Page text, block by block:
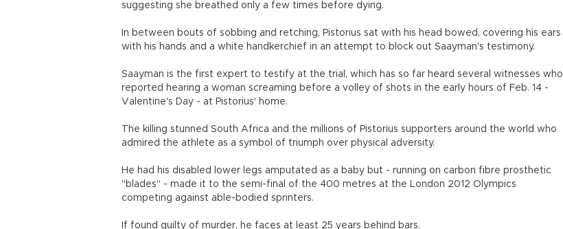
suggesting she breathed only a few times before dying.
In between bouts of sobbing and retching, Pistorius sat with his head bowed, covering his ears
with his hands and a white handkerchief in an attempt to block out Saayman's testimony.
Saayman is the first expert to testify at the trial, which has so far heard several witnesses who
reported hearing a woman screaming before a volley of shots in the early hours of Feb. 14 -
Valentine's Day - at Pistorius' home.
The killing stunned South Africa and the millions of Pistorius supporters around the world who
admired the athlete as a symbol of triumph over physical adversity.
He had his disabled lower legs amputated as a baby but - running on carbon fibre prosthetic
"blades" - made it to the semi-final of the 400 metres at the London 2012 Olympics
competing against able-bodied sprinters.
If found guilty of murder, he faces at least 25 years behind bars.